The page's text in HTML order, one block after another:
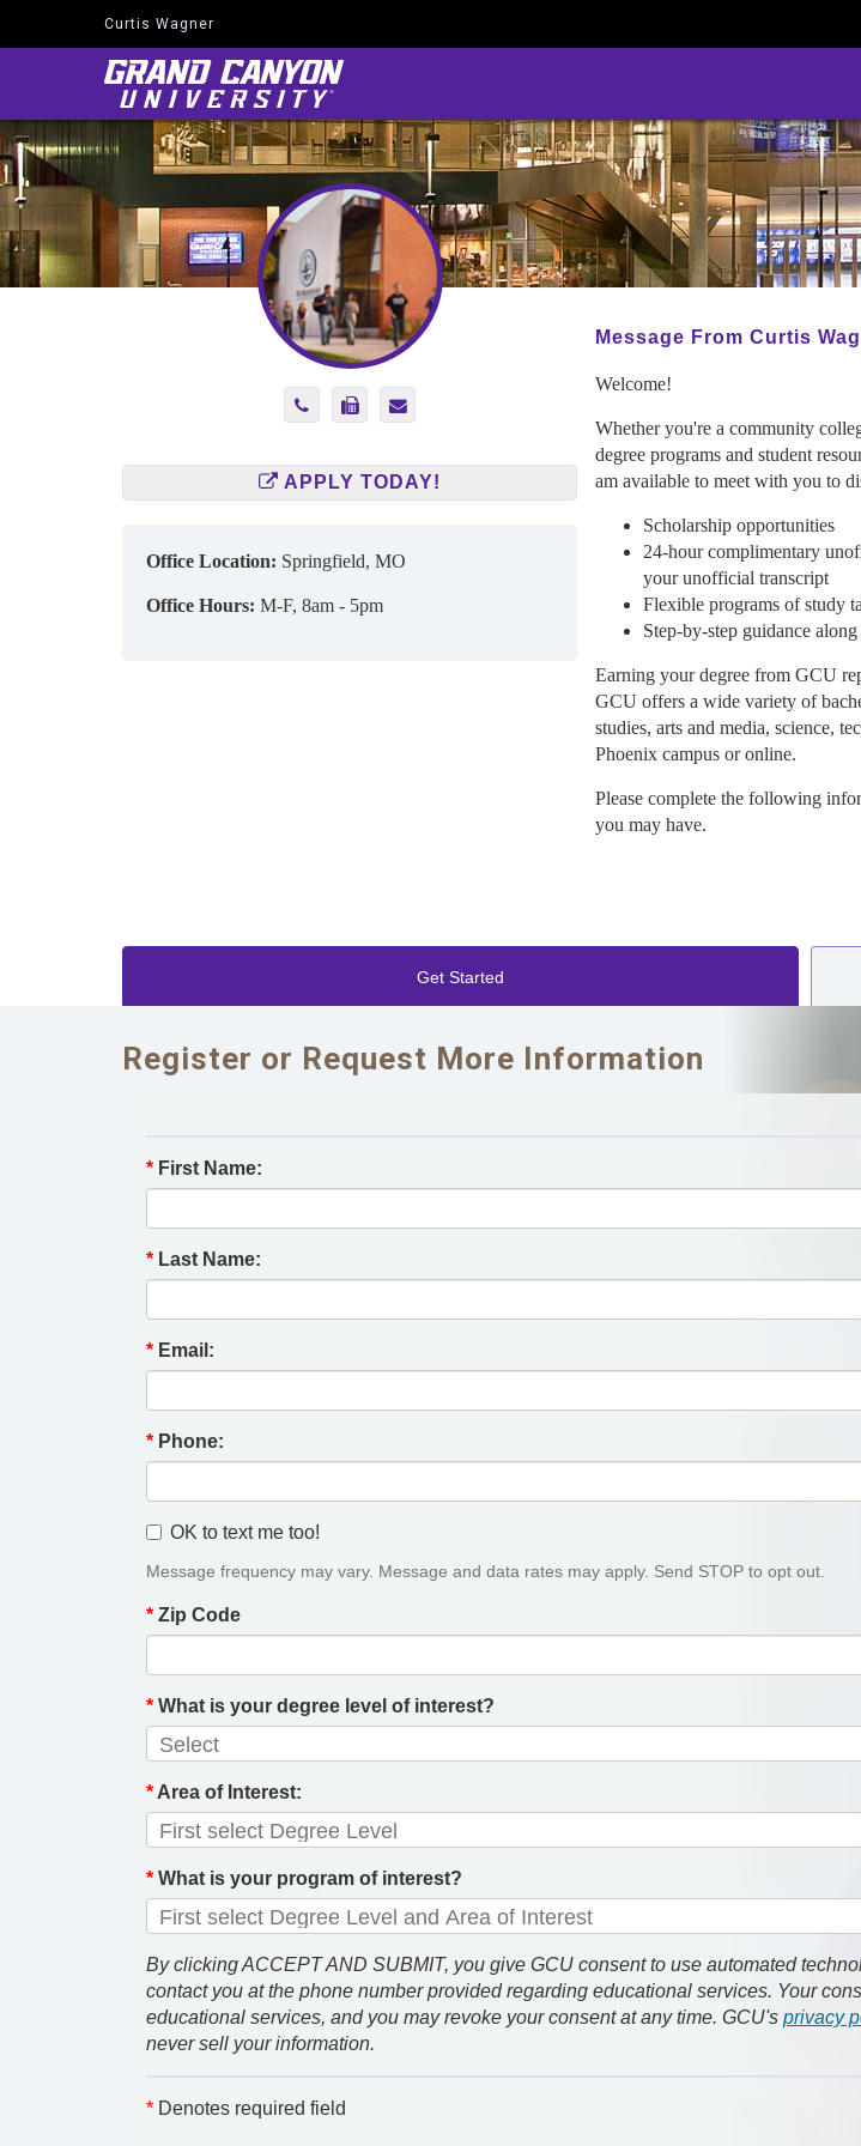
Curtis Wagner
Navigate
to
Home
Phone
Number
247-
2947
Fax
Number
920-
8546
Send
Email
Curtis.Wagner@gcu.edu
APPLY TODAY!
Office Location: Springfield, MO
Office Hours: M-F, 8am - 5pm
Message From Curtis
Welcome!
Whether you're a community
degree programs and student
am available to meet with you to
Scholarship opportunities
24-hour complimentary
your unofficial transcript
Flexible programs of study
Step-by-step guidance
Earning your degree from GCU
GCU offers a wide variety of
studies, arts and media, science,
Phoenix campus or online.
Please complete the following
you may have.
Get Started
Register or Request More Information
* First Name:
* Last Name:
* Email:
* Phone:
OK to text me too!
Message frequency may vary. Message and data rates may apply. Send STOP to opt out.
* Zip Code
* What is your degree level of interest?
* Area of Interest:
* What is your program of interest?
By clicking ACCEPT AND SUBMIT, you give GCU consent to use automated
contact you at the phone number provided regarding educational services. Your
educational services, and you may revoke your consent at any time. GCU's privacy
never sell your information.
* Denotes required field